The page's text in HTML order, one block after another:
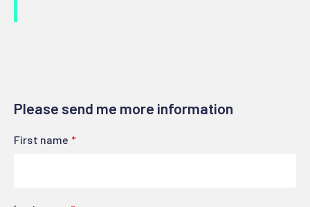
Please send me more information
First name *